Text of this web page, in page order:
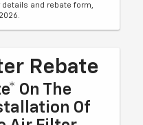
and rebate form,
Rebate
On The
Of